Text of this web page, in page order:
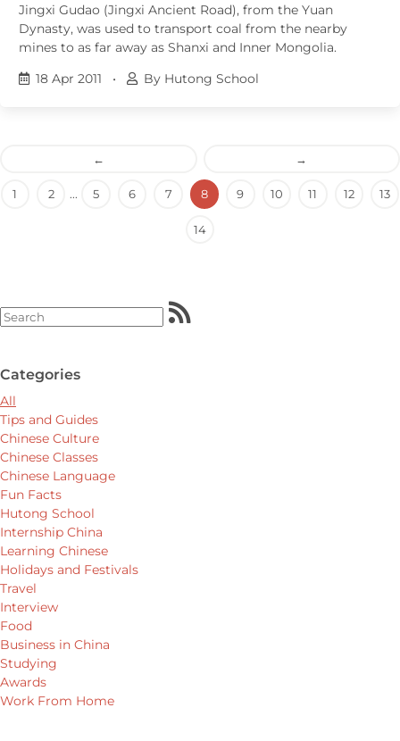
Jingxi Gudao (Jingxi Ancient Road), from the Yuan
Dynasty, was used to transport coal from the nearby
mines to as far away as Shanxi and Inner Mongolia.
18 Apr 2011
• By Hutong School
← →
1 2 ... 5 6 7 8 9 10 11 12 13
14
Categories
All
Tips and Guides
Chinese Culture
Chinese Classes
Chinese Language
Fun Facts
Hutong School
Internship China
Learning Chinese
Holidays and Festivals
Travel
Interview
Food
Business in China
Studying
Awards
Work From Home